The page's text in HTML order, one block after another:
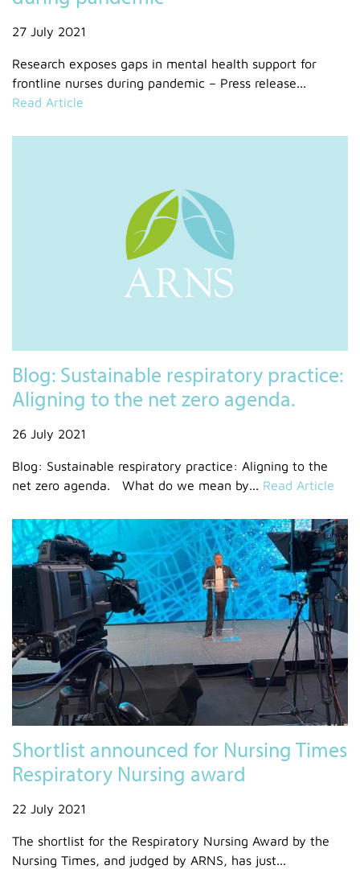
27 July 2021
Research exposes gaps in mental health support for
frontline nurses during pandemic – Press release...
Read Article
Blog: Sustainable respiratory practice:
Aligning to the net zero agenda.
26 July 2021
Blog: Sustainable respiratory practice: Aligning to the
net zero agenda. What do we mean by... Read Article
Shortlist announced for Nursing Times
Respiratory Nursing award
22 July 2021
The shortlist for the Respiratory Nursing Award by the
Nursing Times, and judged by ARNS, has just...